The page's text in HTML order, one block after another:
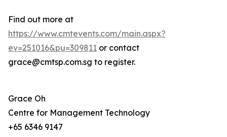
Find out more at
https://www.cmtevents.com/main.aspx?
ev=251016&pu=309811 or contact
grace@cmtsp.com.sg to register.
Grace Oh
Centre for Management Technology
+65 6346 9147